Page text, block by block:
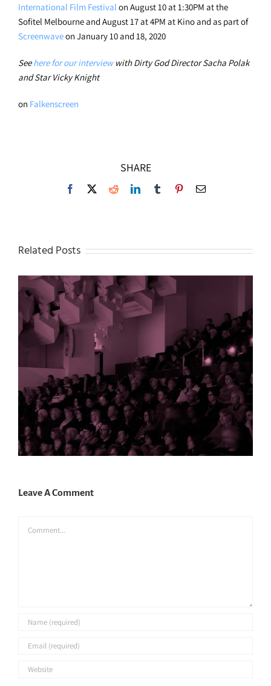
International Film Festival on August 10 at 1:30PM at the
Sofitel Melbourne and August 17 at 4PM at Kino and as part of
Screenwaveon January 10 and 18, 2020
Seehere for our interviewwith Dirty God Director Sacha Polak
and Star Vicky Knight
on Falkenscreen
SHARE
Facebook RedditLinkedInTumblr PinterestEmail
Related Posts
Leave A Comment